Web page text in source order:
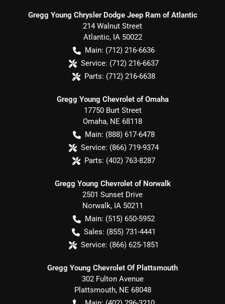
Gregg Young Chrysler Dodge Jeep Ram of Atlantic
214 Walnut Street
Atlantic, IA 50022
Main: (712) 216-6636
Service: (712) 216-6637
Parts: (712) 216-6638
Gregg Young Chevrolet of Omaha
17750 Burt Street
Omaha, NE 68118
Main: (888) 617-6478
Service: (866) 719-9374
Parts: (402) 763-8287
Gregg Young Chevrolet of Norwalk
2501 Sunset Drive
Norwalk, IA 50211
Main: (515) 650-5952
Sales: (855) 731-4441
Service: (866) 625-1851
Gregg Young Chevrolet Of Plattsmouth
302 Fulton Avenue
Plattsmouth, NE 68048